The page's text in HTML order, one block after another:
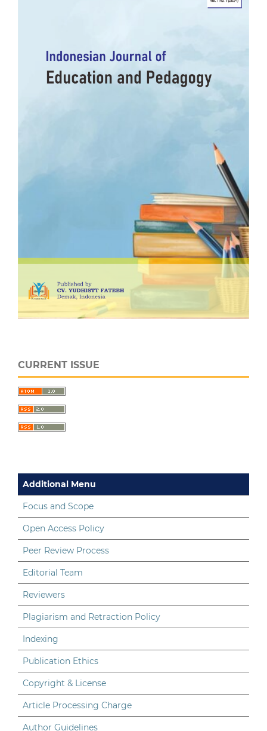
CURRENT ISSUE
Additional Menu
Focus and Scope
Open Access Policy
Peer Review Process
Editorial Team
Reviewers
Plagiarism and Retraction Policy
Indexing
Publication Ethics
Copyright & License
Article Processing Charge
Author Guidelines